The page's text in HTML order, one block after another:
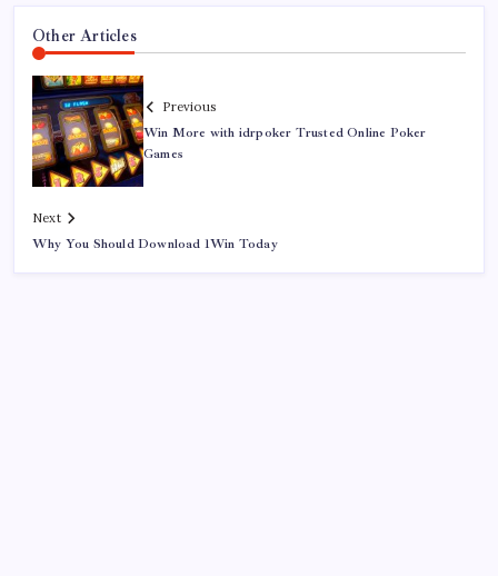
Other Articles
Previous
Win More with idrpoker Trusted Online Poker
Games
Next
Why You Should Download 1Win Today